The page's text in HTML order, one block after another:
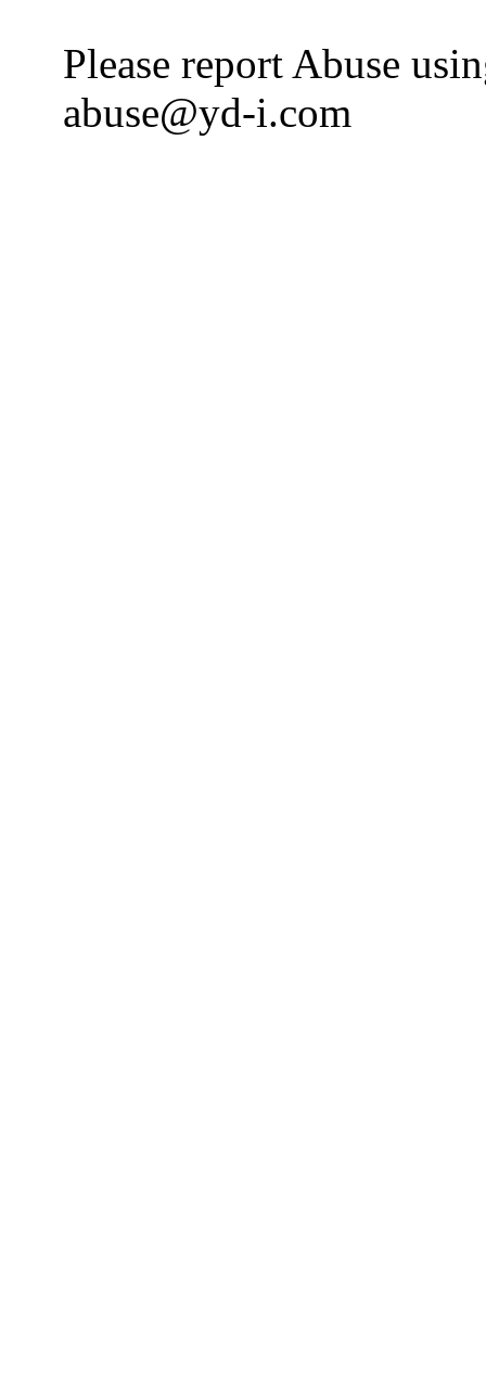
Please report Abuse
abuse@yd-i.com